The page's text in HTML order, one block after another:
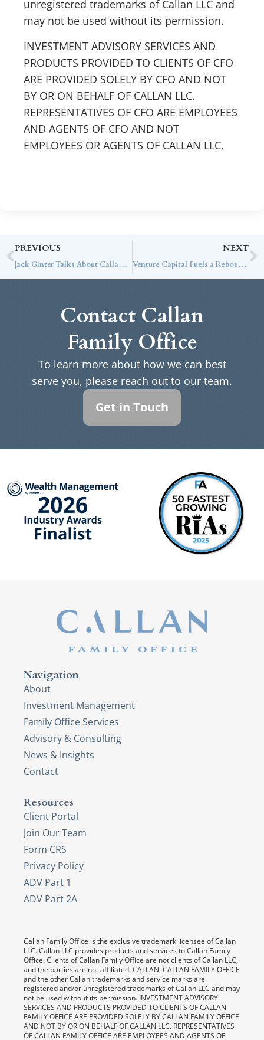
unregistered trademarks of Callan LLC and
may not be used without its permission.
INVESTMENT ADVISORY SERVICES AND
PRODUCTS PROVIDED TO CLIENTS OF CFO
ARE PROVIDED SOLELY BY CFO AND NOT
BY OR ON BEHALF OF CALLAN LLC.
REPRESENTATIVES OF CFO ARE EMPLOYEES
AND AGENTS OF CFO AND NOT
EMPLOYEES OR AGENTS OF CALLAN LLC.
PREVIOUS
Jack Ginter Talks About Callan Family Office’s Mission on AssetTV’s Meet the RIA
NEXT
Venture Capital Fuels a Rebound in Private Equity
Contact Callan
Family Office
To learn more about how we can best
serve you, please reach out to our team.
Get in Touch
Navigation
About
Investment Management
Family Office Services
Advisory & Consulting
News & Insights
Contact
Resources
Client Portal
Join Our Team
Form CRS
Privacy Policy
ADV Part 1
ADV Part 2A
Callan Family Office is the exclusive trademark licensee of Callan
LLC. Callan LLC provides products and services to Callan Family
Office. Clients of Callan Family Office are not clients of Callan LLC,
and the parties are not affiliated. CALLAN, CALLAN FAMILY OFFICE
and the other Callan trademarks and service marks are
registered and/or unregistered trademarks of Callan LLC and may
not be used without its permission. INVESTMENT ADVISORY
SERVICES AND PRODUCTS PROVIDED TO CLIENTS OF CALLAN
FAMILY OFFICE ARE PROVIDED SOLELY BY CALLAN FAMILY OFFICE
AND NOT BY OR ON BEHALF OF CALLAN LLC. REPRESENTATIVES
OF CALLAN FAMILY OFFICE ARE EMPLOYEES AND AGENTS OF